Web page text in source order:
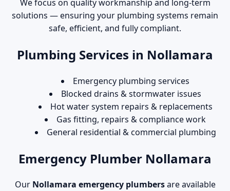
We focus on quality workmanship and long-term
solutions — ensuring your plumbing systems remain
safe, efficient, and fully compliant.
Plumbing Services in Nollamara
Emergency plumbing services
Blocked drains & stormwater issues
Hot water system repairs & replacements
Gas fitting, repairs & compliance work
General residential & commercial plumbing
Emergency Plumber Nollamara
Our Nollamara emergency plumbersare available